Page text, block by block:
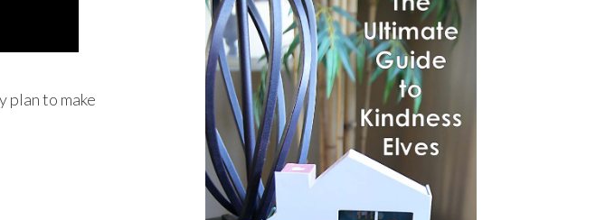
plan to make